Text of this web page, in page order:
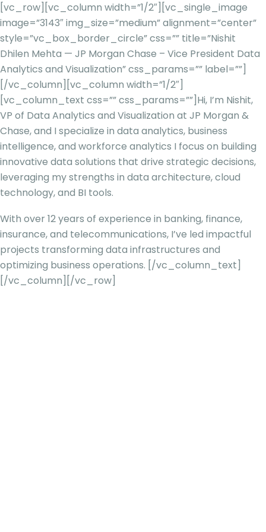
[vc_row][vc_column width=”1/2″][vc_single_image
image=”3143″ img_size=”medium” alignment=”center”
style=”vc_box_border_circle” css=”” title=”Nishit
Dhilen Mehta — JP Morgan Chase – Vice President Data
Analytics and Visualization” css_params=”” label=””]
[/vc_column][vc_column width=”1/2″]
[vc_column_text css=”” css_params=””] Hi, I’m Nishit,
VP of Data Analytics and Visualization at JP Morgan &
Chase, and I specialize in data analytics, business
intelligence, and workforce analytics I focus on building
innovative data solutions that drive strategic decisions,
leveraging my strengths in data architecture, cloud
technology, and BI tools.
With over 12 years of experience in banking, finance,
insurance, and telecommunications, I’ve led impactful
projects transforming data infrastructures and
optimizing business operations. [/vc_column_text]
[/vc_column][/vc_row]